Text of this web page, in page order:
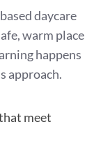
daycare
warm place
happens
approach.
meet